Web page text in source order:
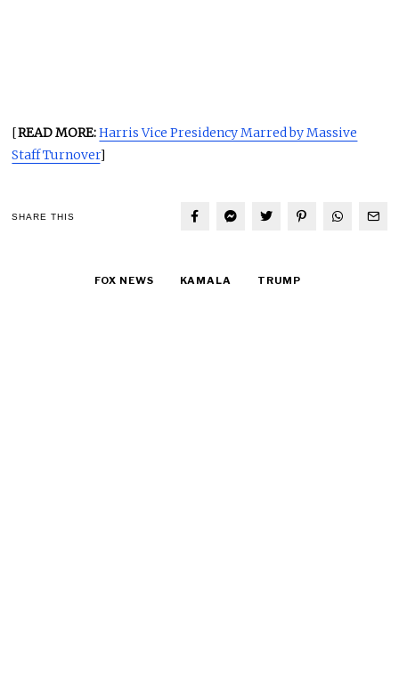
[READ MORE:Harris Vice Presidency Marred by Massive
Staff Turnover]
SHARE THIS
FOX NEWS KAMALA TRUMP